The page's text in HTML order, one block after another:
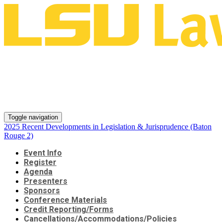
Toggle navigation
2025 Recent Developments in Legislation & Jurisprudence (Baton
Rouge 2)
Event Info
Register
Agenda
Presenters
Sponsors
Conference Materials
Credit Reporting/Forms
Cancellations/Accommodations/Policies